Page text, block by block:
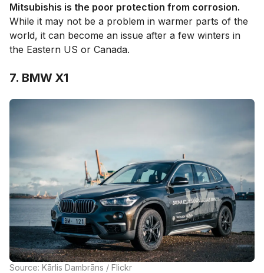
Mitsubishis is the poor protection from corrosion.
While it may not be a problem in warmer parts of the
world, it can become an issue after a few winters in
the Eastern US or Canada.
7. BMW X1
Source: Kārlis Dambrāns / Flickr